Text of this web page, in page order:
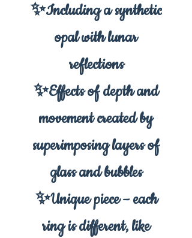
✨Including a synthetic
opal with lunar
reflections
✨Effects of depth and
movement created by
superimposing layers of
glass and bubbles
✨Unique piece – each
ring is different, like